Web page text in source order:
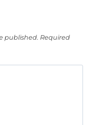
published. Required